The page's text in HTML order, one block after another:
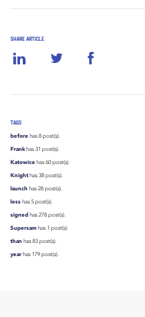
SHARE ARTICLE
TAGS
before has 8 post(s).
Frankhas 31 post(s).
Katowice has 60 post(s).
Knight has 38 post(s).
launch has 28 post(s).
less has 5 post(s).
signed has 278 post(s).
Supersam has 1 post(s).
than has 83 post(s).
yearhas 179 post(s).